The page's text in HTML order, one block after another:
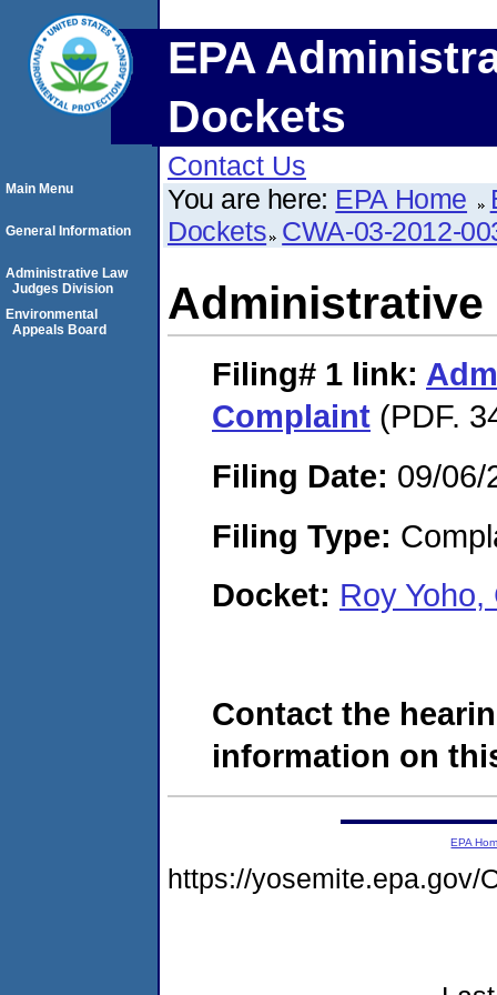
EPA
Dockets
Contact Us
You are here: EPA Home
Dockets CWA-03-2012-
Administrative
Filing# 1 link:
Complaint (PDF.
Filing Date: 09/06/
Filing Type:
Docket: Roy
Contact the
information on
Main Menu
General Information
Administrative Law
Judges Division
Environmental
Appeals Board
EPA
https://yosemite.epa.gov/